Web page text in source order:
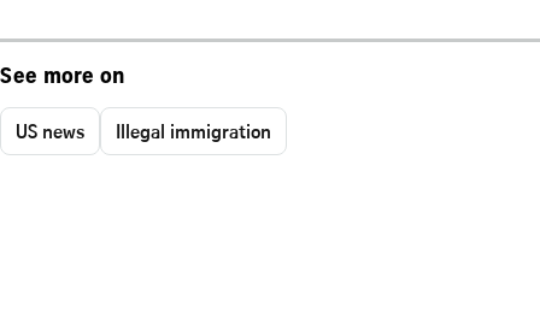
See more on
US news Illegal immigration